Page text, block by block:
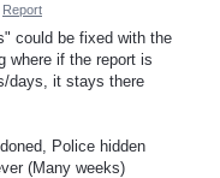
Report
could be fixed with the
where if the report is
days, it stays there
Police hidden
(Many weeks)